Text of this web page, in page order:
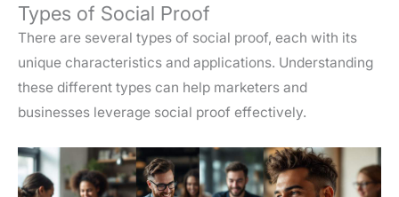
Types of Social Proof
There are several types of social proof, each with its
unique characteristics and applications. Understanding
these different types can help marketers and
businesses leverage social proof effectively.